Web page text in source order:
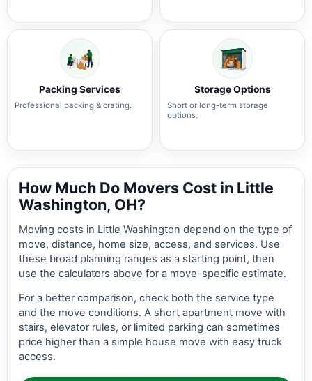
Packing Services
Professional packing & crating.
Storage Options
Short or long-term storage
options.
How Much Do Movers Cost in Little
Washington, OH?
Moving costs in Little Washington depend on the type of
move, distance, home size, access, and services. Use
these broad planning ranges as a starting point, then
use the calculators above for a move-specific estimate.
For a better comparison, check both the service type
and the move conditions. A short apartment move with
stairs, elevator rules, or limited parking can sometimes
price higher than a simple house move with easy truck
access.